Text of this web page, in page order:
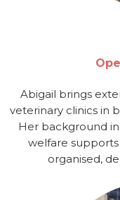
Abigail brings
veterinary clinics in
Her background
welfare
organised,